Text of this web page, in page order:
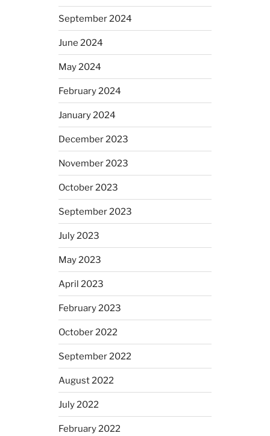
September 2024
June 2024
May 2024
February 2024
January 2024
December 2023
November 2023
October 2023
September 2023
July 2023
May 2023
April 2023
February 2023
October 2022
September 2022
August 2022
July 2022
February 2022